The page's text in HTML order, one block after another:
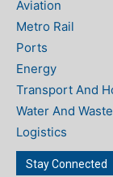
Aviation
Metro Rail
Ports
Energy
Transport And
Water And Waste
Logistics
Stay Connected